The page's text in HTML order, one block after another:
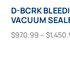
D-BCRK
VACUUM
$970.99 – $